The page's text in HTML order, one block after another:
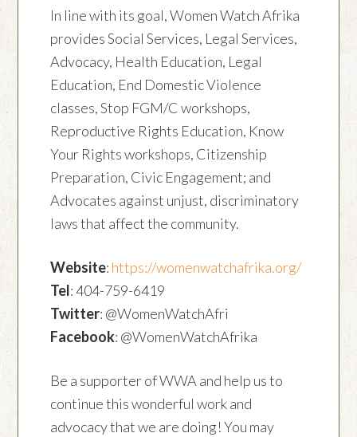
In line with its goal, Women Watch Afrika
provides Social Services, Legal Services,
Advocacy, Health Education, Legal
Education, End Domestic Violence
classes, Stop FGM/C workshops,
Reproductive Rights Education, Know
Your Rights workshops, Citizenship
Preparation, Civic Engagement; and
Advocates against unjust, discriminatory
laws that affect the community.
Website: https://womenwatchafrika.org/
Tel: 404-759-6419
Twitter: @WomenWatchAfri
Facebook: @WomenWatchAfrika
Be a supporter of WWA and help us to
continue this wonderful work and
advocacy that we are doing! You may